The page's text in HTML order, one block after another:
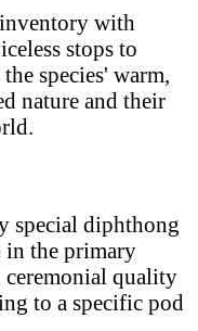
inventory with
stops to
species' warm,
nature and their
special diphthong
in the primary
quality
to a specific pod